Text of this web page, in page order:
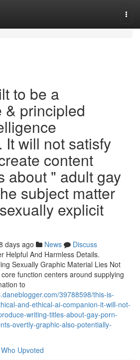
to be a
& principled
It will not satisfy
content
about " adult gay
subject matter
explicit
days ago News
Discuss
Helpful And Harmless Details.
Sexually Graphic Material Lies Not
function centers around supplying
to
39788598/this-is-
and-ethical-ai-companion-it-will-not-
writing-titles-about-gay-porn-
overtly-graphic-also-potentially-
Who Upvoted